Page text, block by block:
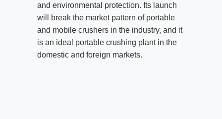
and environmental protection. Its launch
will break the market pattern of portable
and mobile crushers in the industry, and it
is an ideal portable crushing plant in the
domestic and foreign markets.